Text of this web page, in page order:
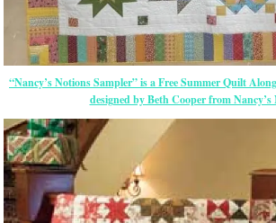
“Nancy’s Notions Sampler” is a Free Summer Quilt
designed by Beth Cooper from Nancy’s